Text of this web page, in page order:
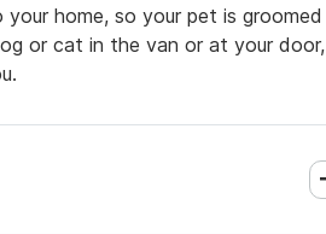
home, so your pet is groomed
or cat in the van or at your door,